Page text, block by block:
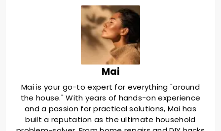
Mai
Mai is your go-to expert for everything "around
the house." With years of hands-on experience
and a passion for practical solutions, Mai has
built a reputation as the ultimate household